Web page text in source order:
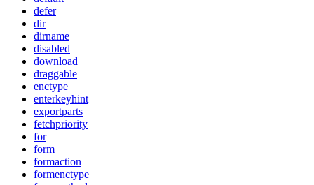
defer
dir
dirname
disabled
download
draggable
enctype
enterkeyhint
exportparts
fetchpriority
for
form
formaction
formenctype